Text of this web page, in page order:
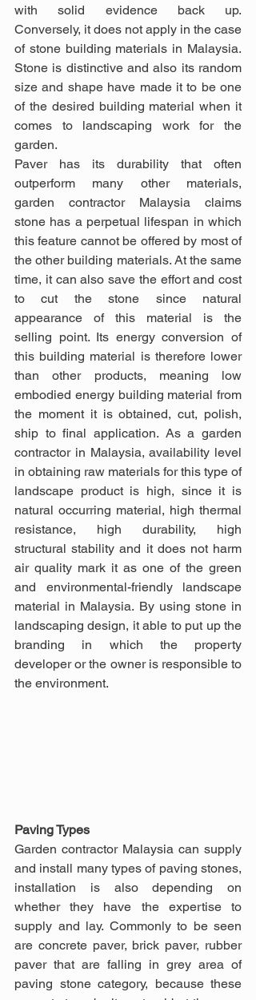
with solid evidence back up.
Conversely, it does not apply in the case
of stone building materials in Malaysia.
Stone is distinctive and also its random
size and shape have made it to be one
of the desired building material when it
comes to landscaping work for the
garden.
Paver has its durability that often
outperform many other materials,
garden contractor Malaysia claims
stone has a perpetual lifespan in which
this feature cannot be offered by most of
the other building materials. At the same
time, it can also save the effort and cost
to cut the stone since natural
appearance of this material is the
selling point. Its energy conversion of
this building material is therefore lower
than other products, meaning low
embodied energy building material from
the moment it is obtained, cut, polish,
ship to final application. As a garden
contractor in Malaysia, availability level
in obtaining raw materials for this type of
landscape product is high, since it is
natural occurring material, high thermal
resistance, high durability, high
structural stability and it does not harm
air quality mark it as one of the green
and environmental-friendly landscape
material in Malaysia. By using stone in
landscaping design, it able to put up the
branding in which the property
developer or the owner is responsible to
the environment.
Paving Types
Garden contractor Malaysia can supply
and install many types of paving stones,
installation is also depending on
whether they have the expertise to
supply and lay. Commonly to be seen
are concrete paver, brick paver, rubber
paver that are falling in grey area of
paving stone category, because these